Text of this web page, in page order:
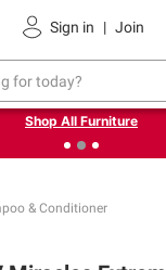
Sign in | Join
furniture + FREE
on select.
Shop All Furniture
& Conditioner